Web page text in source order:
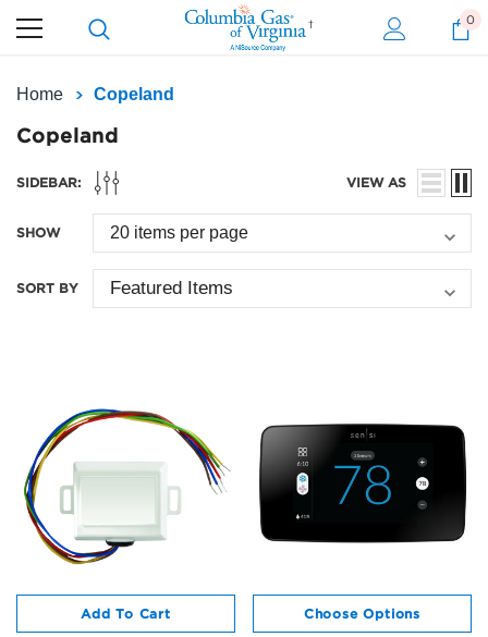
0
Home Copeland
Copeland
SIDEBAR: VIEW AS
SHOW
SORT BY
Add To Cart Choose Options